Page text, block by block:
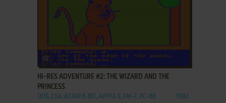
ADD TO FAVORITES
HI-RES ADVENTURE #2: THE WIZARD AND THE
PRINCESS
DOS, C64, ATARI 8-BIT, APPLE II, FM-7, PC-88 1982